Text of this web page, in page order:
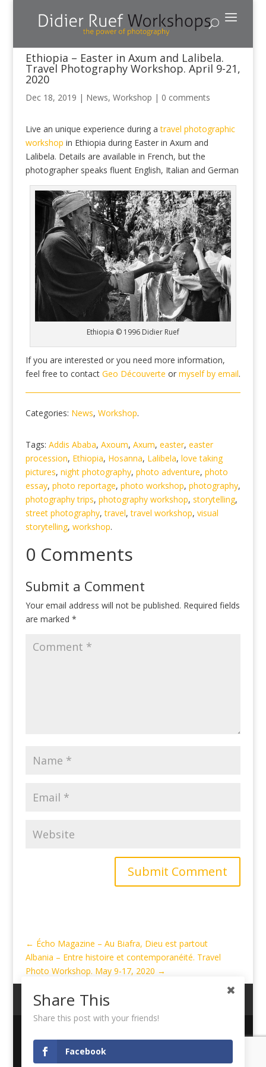
Ethiopia – Easter in Axum and Lalibela.
Travel Photography Workshop. April 9-21,
2020
Dec 18, 2019 | News, Workshop | 0 comments
Live an unique experience during atravel photographic
workshop in Ethiopia during Easter in Axum and
Lalibela. Details are available in French, but the
photographer speaks fluent English, Italian and German
Ethiopia © 1996 Didier Ruef
If you are interested or you need more information,
feel free to contact Geo Découverte or myself by email.
Categories: News, Workshop.
Tags: Addis Ababa, Axoum, Axum, easter, easter
procession, Ethiopia, Hosanna, Lalibela, love taking
pictures, night photography, photo adventure, photo
essay, photo reportage, photo workshop, photography,
photography trips, photography workshop, storytelling,
street photography,travel,travel workshop, visual
storytelling, workshop.
0 Comments
Submit a Comment
Your email address will not be published. Required fields
are marked *
Submit Comment
← Écho Magazine – Au Biafra, Dieu est partout
Albania – Entre histoire et contemporanéité. Travel
Photo Workshop. May 9-17, 2020 →
My Account
Copyright ©Didier Ruef
Pixelized.ch Sagl
Share This
Share this post with your friends!
Facebook